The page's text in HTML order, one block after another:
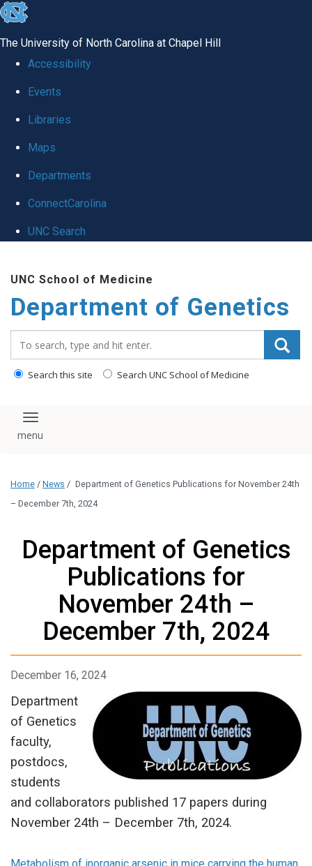
skip
global
The University of North Carolina at Chapel Hill
Accessibility
Events
Libraries
Maps
Departments
ConnectCarolina
UNC Search
main
content
UNC School of Medicine
Department of Genetics
Search this site Search UNC School of Medicine
Toggle navigation
Home / News / Department of Genetics Publications for November 24th
– December 7th, 2024
Department of Genetics
Publications for
November 24th –
December 7th, 2024
December 16, 2024
Department
of Genetics
faculty,
postdocs,
students
and collaborators published 17 papers during
November 24th – December 7th, 2024.